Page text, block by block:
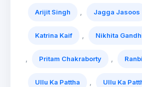
Arijit Singh Jagga Jasoos
Katrina Kaif Nikhita
Pritam Chakraborty
Ullu Ka Pattha Ullu Ka